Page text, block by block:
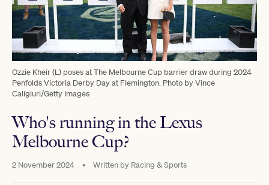
Ozzie Kheir (L) poses at The Melbourne Cup barrier draw during 2024
Penfolds Victoria Derby Day at Flemington. Photo by Vince
Caligiuri/Getty Images
Who's running in the Lexus
Melbourne Cup?
2 November 2024 • Written by Racing & Sports